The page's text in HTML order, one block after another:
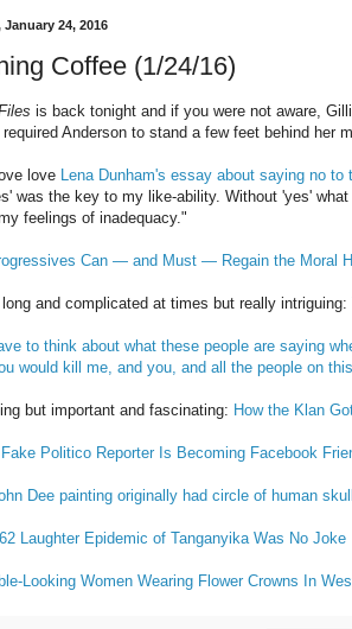
January 24, 2016
Coffee (1/24/16)
is back tonight and if you were not aware,
Anderson to stand a few feet behind her
love Lena Dunham's essay about saying no to
was the key to my like-ability. Without 'yes'
feelings of inadequacy."
Can — and Must — Regain the Moral
and complicated at times but really intriguing:
to think about what these people are saying
would kill me, and you, and all the people on
but important and fascinating: How the Klan
Politico Reporter Is Becoming Facebook
Dee painting originally had circle of human
Laughter Epidemic of Tanganyika Was No Joke
Looking Women Wearing Flower Crowns In